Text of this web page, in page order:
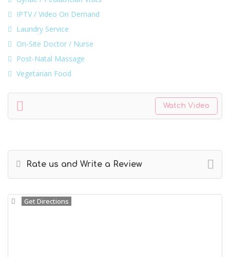
IPTV / Video On Demand
Laundry Service
On-Site Doctor / Nurse
Post-Natal Massage
Vegetarian Food
Watch Video
Rate us and Write a Review
Get Directions